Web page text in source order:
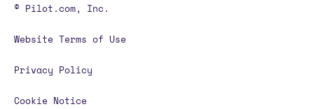
© Pilot.com, Inc.
Website Terms of Use
Privacy Policy
Cookie Notice